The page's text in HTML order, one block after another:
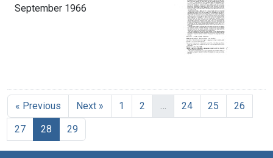
September 1966
« Previous Next » 1 2 … 24 25
26
27
28 Current Page, Page 28
29